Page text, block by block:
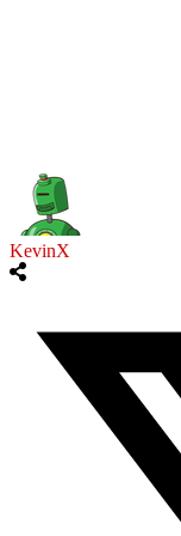
KevinX